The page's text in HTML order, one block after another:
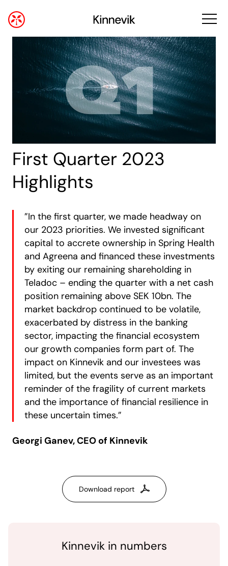
First Quarter 2023
Highlights
”In the first quarter, we made headway on
our 2023 priorities. We invested significant
capital to accrete ownership in Spring Health
and Agreena and financed these investments
by exiting our remaining shareholding in
Teladoc – ending the quarter with a net cash
position remaining above SEK 10bn. The
market backdrop continued to be volatile,
exacerbated by distress in the banking
sector, impacting the financial ecosystem
our growth companies form part of. The
impact on Kinnevik and our investees was
limited, but the events serve as an important
reminder of the fragility of current markets
and the importance of financial resilience in
these uncertain times.”
Georgi Ganev, CEO of Kinnevik
Download report
Kinnevik in numbers